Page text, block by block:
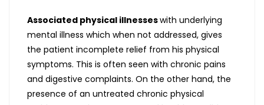
Associated physical illnesseswith underlying
mental illness which when not addressed, gives
the patient incomplete relief from his physical
symptoms. This is often seen with chronic pains
and digestive complaints. On the other hand, the
presence of an untreated chronic physical